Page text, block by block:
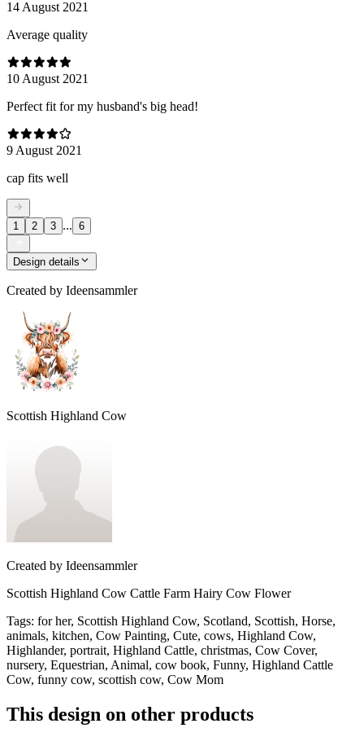
14 August 2021
Average quality
10 August 2021
Perfect fit for my husband's big head!
9 August 2021
cap fits well
1 2 3 ... 6
Design details
Created by Ideensammler
Scottish Highland Cow
Created by Ideensammler
Scottish Highland Cow Cattle Farm Hairy Cow Flower
Tags: for her, Scottish Highland Cow, Scotland, Scottish, Horse,
animals, kitchen, Cow Painting, Cute, cows, Highland Cow,
Highlander, portrait, Highland Cattle, christmas, Cow Cover,
nursery, Equestrian, Animal, cow book, Funny, Highland Cattle
Cow, funny cow, scottish cow, Cow Mom
This design on other products